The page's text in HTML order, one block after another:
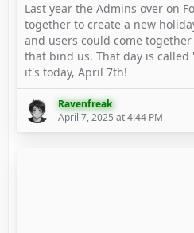
Last year the Admins over on
together to create a new
and users could come
that bind us. That day is called
it's today, April 7th!
Ravenfreak
April 7, 2025 at 4:44 PM